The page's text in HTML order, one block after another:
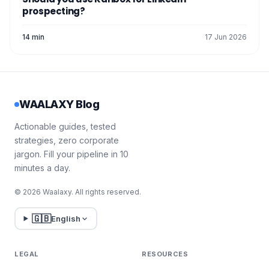
prospecting?
14 min 17 Jun 2026
WAALAXY Blog
Actionable guides, tested
strategies, zero corporate
jargon. Fill your pipeline in 10
minutes a day.
© 2026 Waalaxy. All rights reserved.
🇬🇧English
LEGAL RESOURCES